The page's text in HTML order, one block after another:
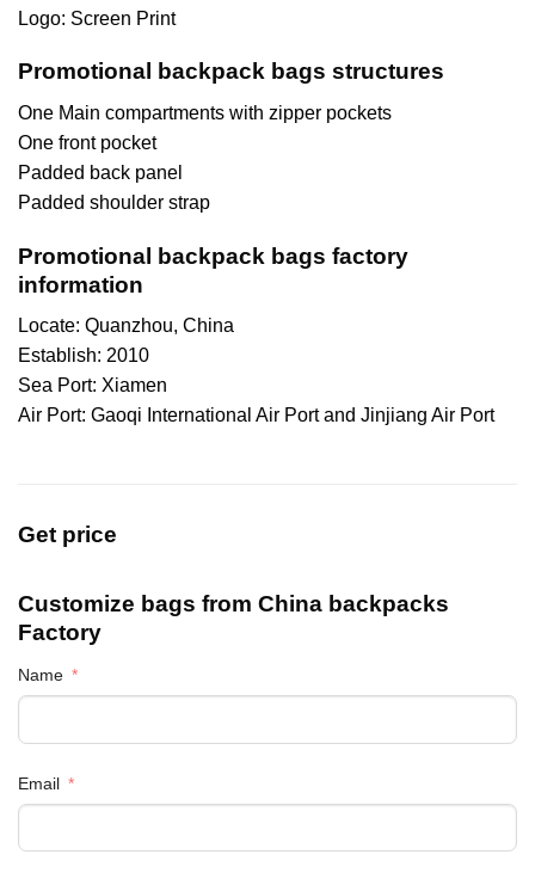
Logo: Screen Print
Promotional backpack bags structures
One Main compartments with zipper pockets
One front pocket
Padded back panel
Padded shoulder strap
Promotional backpack bags factory
information
Locate: Quanzhou, China
Establish: 2010
Sea Port: Xiamen
Air Port: Gaoqi International Air Port and Jinjiang Air Port
Get price
Customize bags from China backpacks
Factory
Name
Email